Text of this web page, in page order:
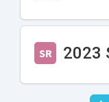
SR 2023